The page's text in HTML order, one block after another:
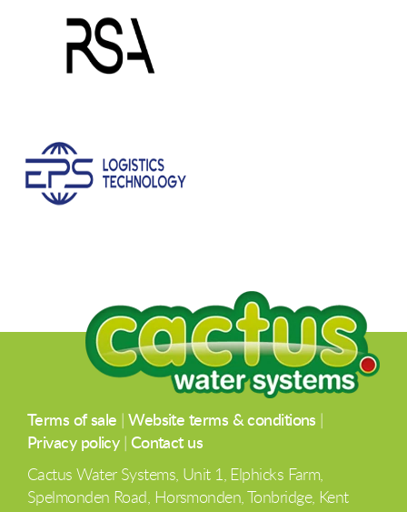
Terms of sale |Website terms & conditions
Privacy policy| Contact us
Cactus Water Systems, Unit 1, Elphicks Farm,
Spelmonden Road, Horsmonden, Tonbridge, Kent